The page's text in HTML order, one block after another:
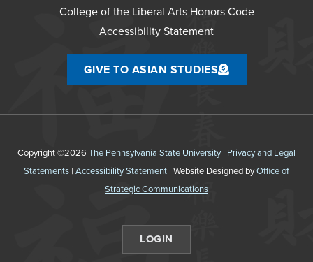
College of the Liberal Arts Honors Code
Accessibility Statement
GIVE TO ASIAN STUDIES
Copyright ©2026 The Pennsylvania State University| Privacy and Legal
Statements | Accessibility Statement | Website Designed byOffice of
Strategic Communications
LOGIN